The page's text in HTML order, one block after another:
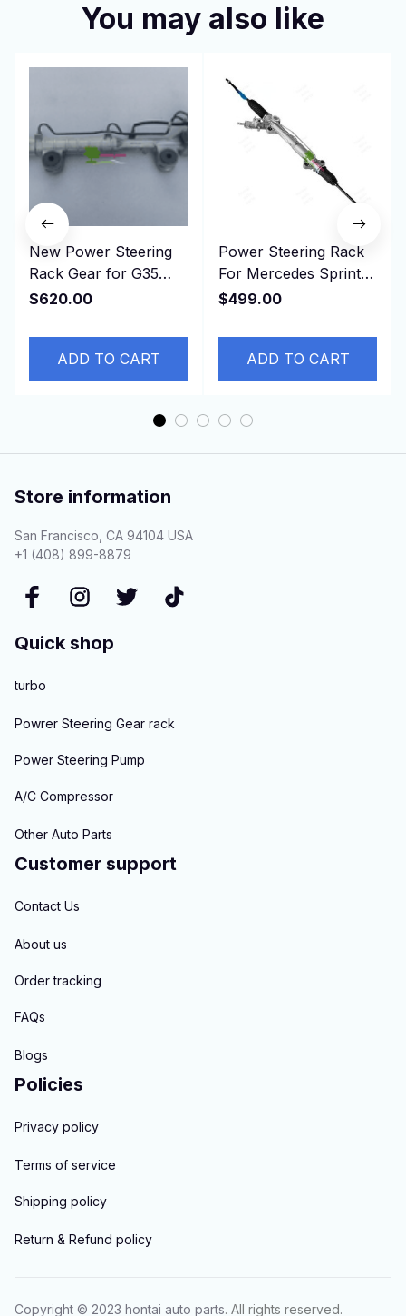
You may also like
New Power Steering
Rack Gear for G35
G37 HV36 49001-
$620.00
ADD TO CART
Power Steering Rack
For Mercedes Sprinter
906 For VW Crafter
$499.00
ADD TO CART
Store information
San Francisco, CA 94104 USA
+1 (408) 899-8879
Quick shop
turbo
Powrer Steering Gear rack
Power Steering Pump
A/C Compressor
Other Auto Parts
Customer support
Contact Us
About us
Order tracking
FAQs
Blogs
Policies
Privacy policy
Terms of service
Shipping policy
Return & Refund policy
Copyright © 2023 hontai auto parts. All rights reserved.